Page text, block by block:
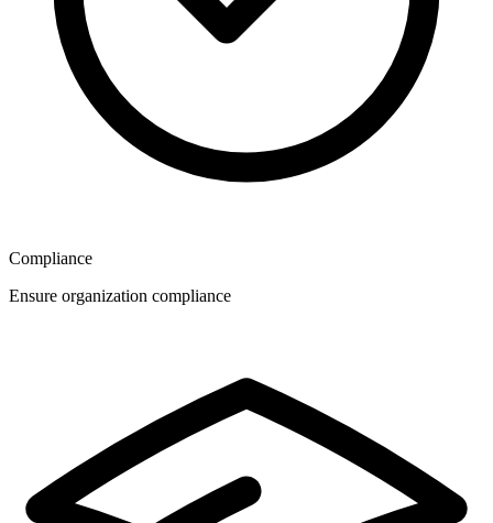
Compliance
Ensure organization compliance